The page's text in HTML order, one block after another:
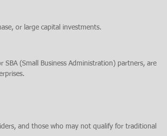
or large capital investments.
SBA (Small Business Administration) partners, are
and those who may not qualify for traditional